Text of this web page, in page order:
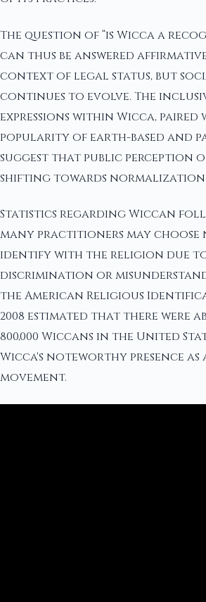
The question of “is Wicca a
can thus be answered
context of legal status, but
continues to evolve. The
expressions within Wicca,
popularity of earth-based and
suggest that public perception
shifting towards normalization
Statistics regarding Wiccan
many practitioners may
identify with the religion due
discrimination or
the American Religious
2008 estimated that there were
800,000 Wiccans in the United
Wicca's noteworthy presence as
movement.